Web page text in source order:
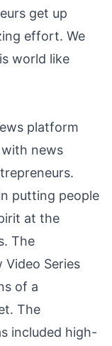
get up
effort. We
world like
platform
news
putting people
at the
The
Series
of a
The
included high-